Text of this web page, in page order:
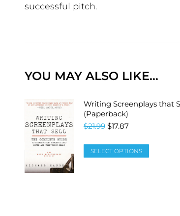
successful pitch.
YOU MAY ALSO LIKE…
Writing Screenplays that
(Paperback)
$21.99 $17.87
SELECT OPTIONS